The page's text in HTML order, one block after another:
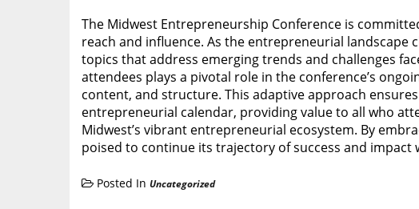
The Midwest Entrepreneurship Conference is
reach and influence. As the entrepreneurial landscape
topics that address emerging trends and challenges
attendees plays a pivotal role in the conference’s
content, and structure. This adaptive approach
entrepreneurial calendar, providing value to all who
Midwest’s vibrant entrepreneurial ecosystem. By
poised to continue its trajectory of success and impact
Posted In Uncategorized